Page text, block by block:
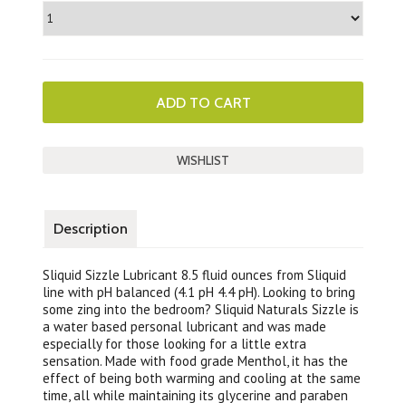
Description
Sliquid Sizzle Lubricant 8.5 fluid ounces from Sliquid
line with pH balanced (4.1 pH 4.4 pH). Looking to bring
some zing into the bedroom? Sliquid Naturals Sizzle is
a water based personal lubricant and was made
especially for those looking for a little extra
sensation. Made with food grade Menthol, it has the
effect of being both warming and cooling at the same
time, all while maintaining its glycerine and paraben